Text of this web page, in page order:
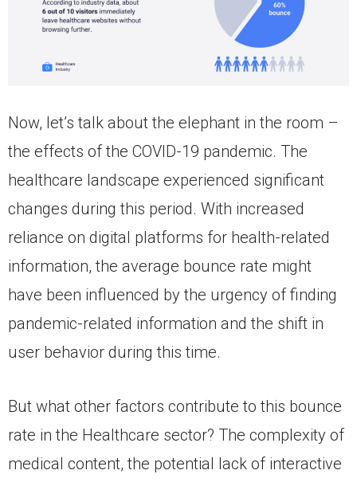
Now, let’s talk about the elephant in the room –
the effects of the COVID-19 pandemic. The
healthcare landscape experienced significant
changes during this period. With increased
reliance on digital platforms for health-related
information, the average bounce rate might
have been influenced by the urgency of finding
pandemic-related information and the shift in
user behavior during this time.
But what other factors contribute to this bounce
rate in the Healthcare sector? The complexity of
medical content, the potential lack of interactive